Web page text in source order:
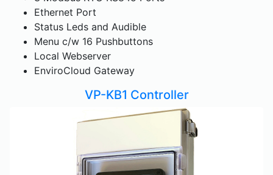
Ethernet Port
Status Leds and Audible
Menu c/w 16 Pushbuttons
Local Webserver
EnviroCloud Gateway
VP-KB1 Controller